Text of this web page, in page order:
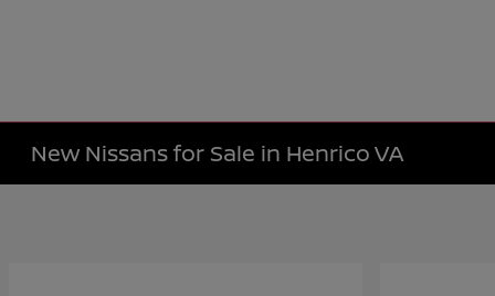
New Nissans for Sale in Henrico VA